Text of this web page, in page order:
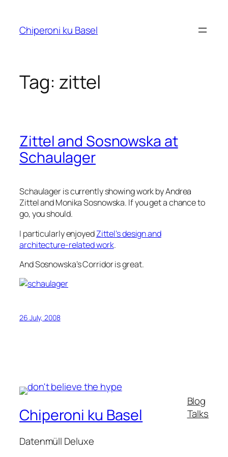
content
Chiperoni ku Basel
Tag: zittel
Zittel and Sosnowska at
Schaulager
Schaulager is currently showing work by Andrea
Zittel and Monika Sosnowska. If you get a chance to
go, you should.
I particularly enjoyedZittel’s design and
architecture-related work.
And Sosnowska’s Corridor is great.
26 July, 2008
Chiperoni ku Basel
Datenmüll Deluxe
Blog
Talks